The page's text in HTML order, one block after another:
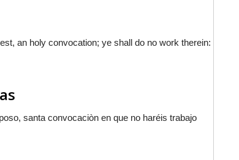
an holy convocation; ye shall do no work therein:
santa convocaciòn en que no haréis trabajo